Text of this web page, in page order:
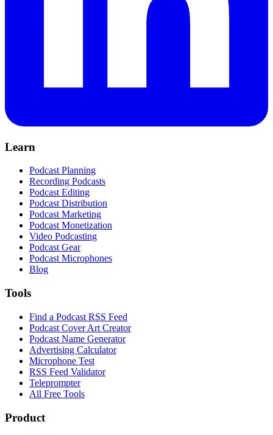
Learn
Podcast Planning
Recording Podcasts
Podcast Editing
Podcast Distribution
Podcast Marketing
Podcast Monetization
Video Podcasting
Podcast Gear
Podcast Microphones
Blog
Tools
Find a Podcast RSS Feed
Podcast Cover Art Creator
Podcast Name Generator
Advertising Calculator
Microphone Test
RSS Feed Validator
Teleprompter
All Free Tools
Product